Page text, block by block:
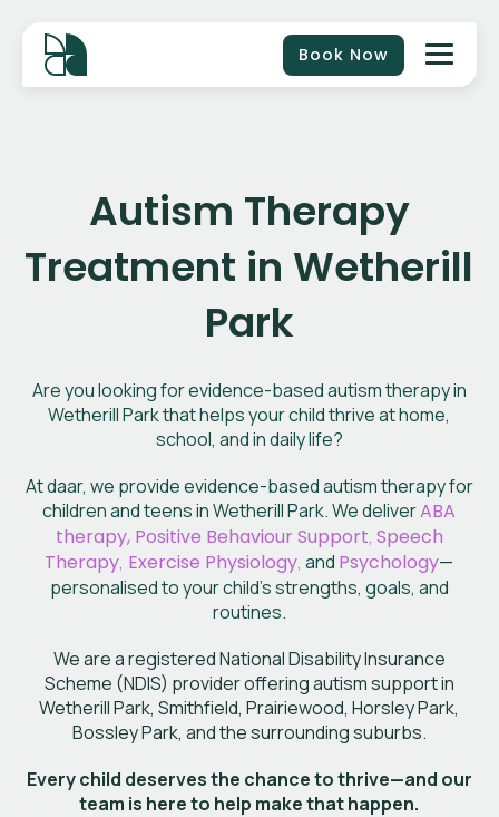
Book Now
Autism Therapy
Treatment in Wetherill
Park
Are you looking for evidence-based autism therapy in
Wetherill Park that helps your child thrive at home,
school, and in daily life?
At daar, we provide evidence-based autism therapy for
children and teens in Wetherill Park. We deliverABA
therapy, Positive Behaviour Support, Speech
Therapy, Exercise Physiology,and Psychology—
personalised to your child’sstrengths, goals, and
routines.
We are a registered National Disability Insurance
Scheme (NDIS) provider offering autism support in
Wetherill Park, Smithfield, Prairiewood, Horsley Park,
Bossley Park, and the surrounding suburbs.
Every child deserves the chance to thrive—and our
team is here to help make that happen.